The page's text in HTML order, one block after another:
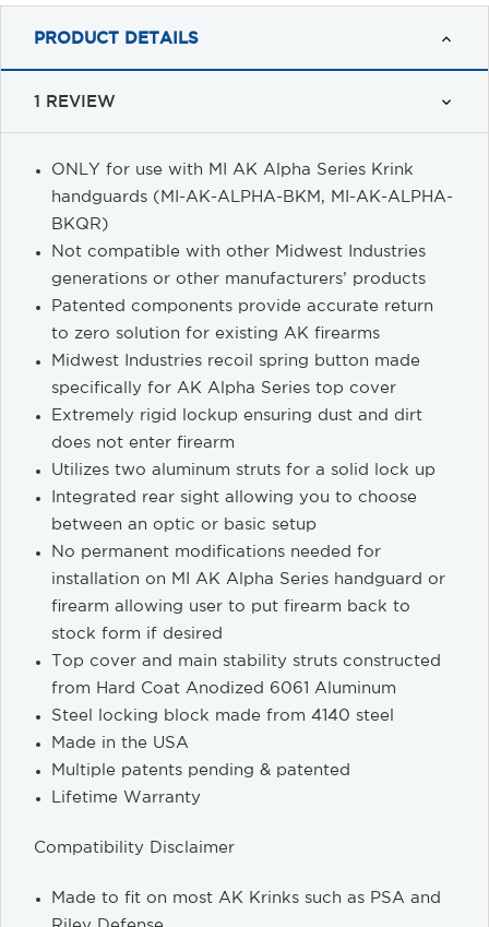
PRODUCT DETAILS
1 REVIEW
ONLY for use with MI AK Alpha Series Krink
handguards (MI-AK-ALPHA-BKM, MI-AK-ALPHA-
BKQR)
Not compatible with other Midwest Industries
generations or other manufacturers’ products
Patented components provide accurate return
to zero solution for existing AK firearms
Midwest Industries recoil spring button made
specifically for AK Alpha Series top cover
Extremely rigid lockup ensuring dust and dirt
does not enter firearm
Utilizes two aluminum struts for a solid lock up
Integrated rear sight allowing you to choose
between an optic or basic setup
No permanent modifications needed for
installation on MI AK Alpha Series handguard or
firearm allowing user to put firearm back to
stock form if desired
Top cover and main stability struts constructed
from Hard Coat Anodized 6061 Aluminum
Steel locking block made from 4140 steel
Made in the USA
Multiple patents pending & patented
Lifetime Warranty
Compatibility Disclaimer
Made to fit on most AK Krinks such as PSA and